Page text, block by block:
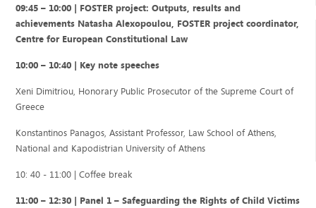
09:45 – 10:00 | FOSTER project: Outputs, results and
achievements Natasha Alexopoulou, FOSTER project coordinator,
Centre for European Constitutional Law
10:00 – 10:40 | Key note speeches
Xeni Dimitriou, Honorary Public Prosecutor of the Supreme Court of
Greece
Konstantinos Panagos, Assistant Professor, Law School of Athens,
National and Kapodistrian University of Athens
10: 40 - 11:00 | Coffee break
11:00 – 12:30 | Panel 1 – Safeguarding the Rights of Child Victims